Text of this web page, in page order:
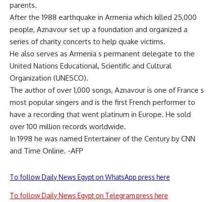
parents.
After the 1988 earthquake in Armenia which killed 25,000
people, Aznavour set up a foundation and organized a
series of charity concerts to help quake victims.
He also serves as Armenia s permanent delegate to the
United Nations Educational, Scientific and Cultural
Organization (UNESCO).
The author of over 1,000 songs, Aznavour is one of France s
most popular singers and is the first French performer to
have a recording that went platinum in Europe. He sold
over 100 million records worldwide.
In 1998 he was named Entertainer of the Century by CNN
and Time Online. -AFP
To follow Daily News Egypt on WhatsApp press here
To follow Daily News Egypt on Telegram press here